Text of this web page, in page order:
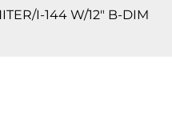
I-144 W/12″ B-DIM